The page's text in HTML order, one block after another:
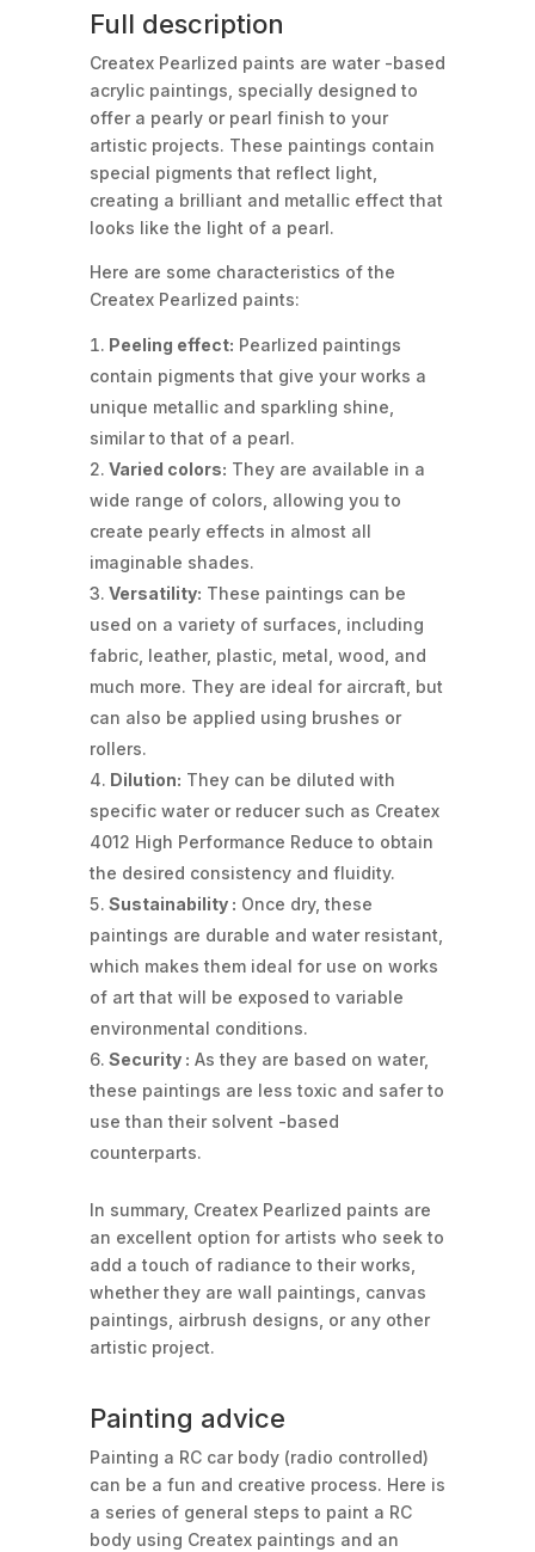
Full description
Createx Pearlized paints are water -based
acrylic paintings, specially designed to
offer a pearly or pearl finish to your
artistic projects. These paintings contain
special pigments that reflect light,
creating a brilliant and metallic effect that
looks like the light of a pearl.
Here are some characteristics of the
Createx Pearlized paints:
Peeling effect: Pearlized paintings
contain pigments that give your works a
unique metallic and sparkling shine,
similar to that of a pearl.
Varied colors: They are available in a
wide range of colors, allowing you to
create pearly effects in almost all
imaginable shades.
Versatility: These paintings can be
used on a variety of surfaces, including
fabric, leather, plastic, metal, wood, and
much more. They are ideal for aircraft, but
can also be applied using brushes or
rollers.
Dilution: They can be diluted with
specific water or reducer such as Createx
4012 High Performance Reduce to obtain
the desired consistency and fluidity.
Sustainability : Once dry, these
paintings are durable and water resistant,
which makes them ideal for use on works
of art that will be exposed to variable
environmental conditions.
Security : As they are based on water,
these paintings are less toxic and safer to
use than their solvent -based
counterparts.
In summary, Createx Pearlized paints are
an excellent option for artists who seek to
add a touch of radiance to their works,
whether they are wall paintings, canvas
paintings, airbrush designs, or any other
artistic project.
Painting advice
Painting a RC car body (radio controlled)
can be a fun and creative process. Here is
a series of general steps to paint a RC
body using Createx paintings and an